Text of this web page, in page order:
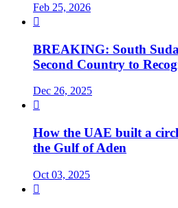
Feb 25, 2026

BREAKING: South
Second Country to
Dec 26, 2025

How the UAE built a
the Gulf of Aden
Oct 03, 2025
